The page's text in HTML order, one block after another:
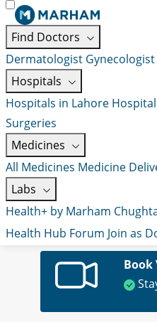
Find Doctors
Dermatologist Gynecologist
Hospitals
Hospitals in Lahore
Surgeries
Medicines
All Medicines Medicine
Labs
Health+ by Marham
Health Hub Forum Join as
Book